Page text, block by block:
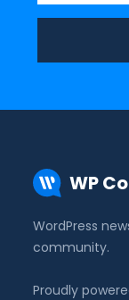
WP
WordPress
community.
Proudly